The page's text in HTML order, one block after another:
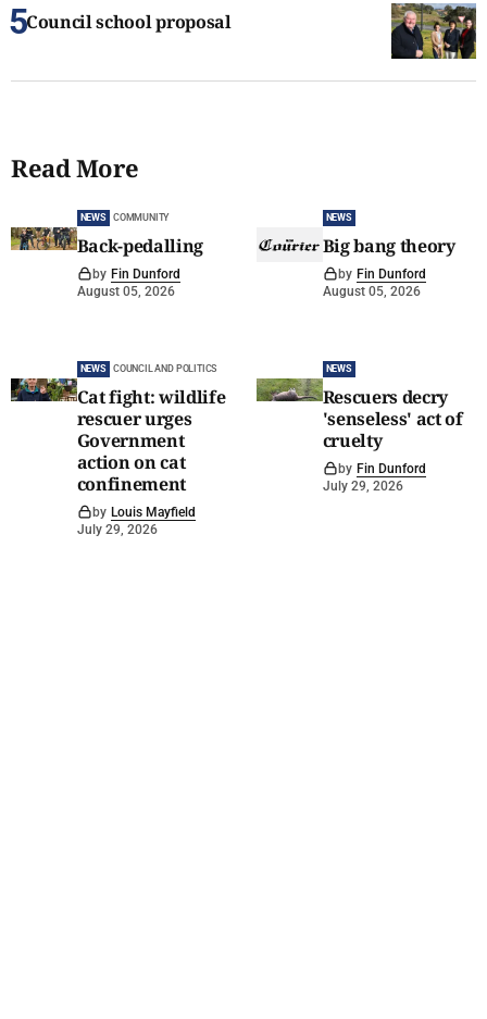
Council school proposal
Read More
NEWS COMMUNITY
Back-pedalling
by Fin Dunford
August 05, 2026
NEWS
Big bang theory
by Fin Dunford
August 05, 2026
NEWS COUNCIL AND POLITICS
Cat fight: wildlife
rescuer urges
Government
action on cat
confinement
by Louis Mayfield
July 29, 2026
NEWS
Rescuers decry
'senseless' act of
cruelty
by Fin Dunford
July 29, 2026